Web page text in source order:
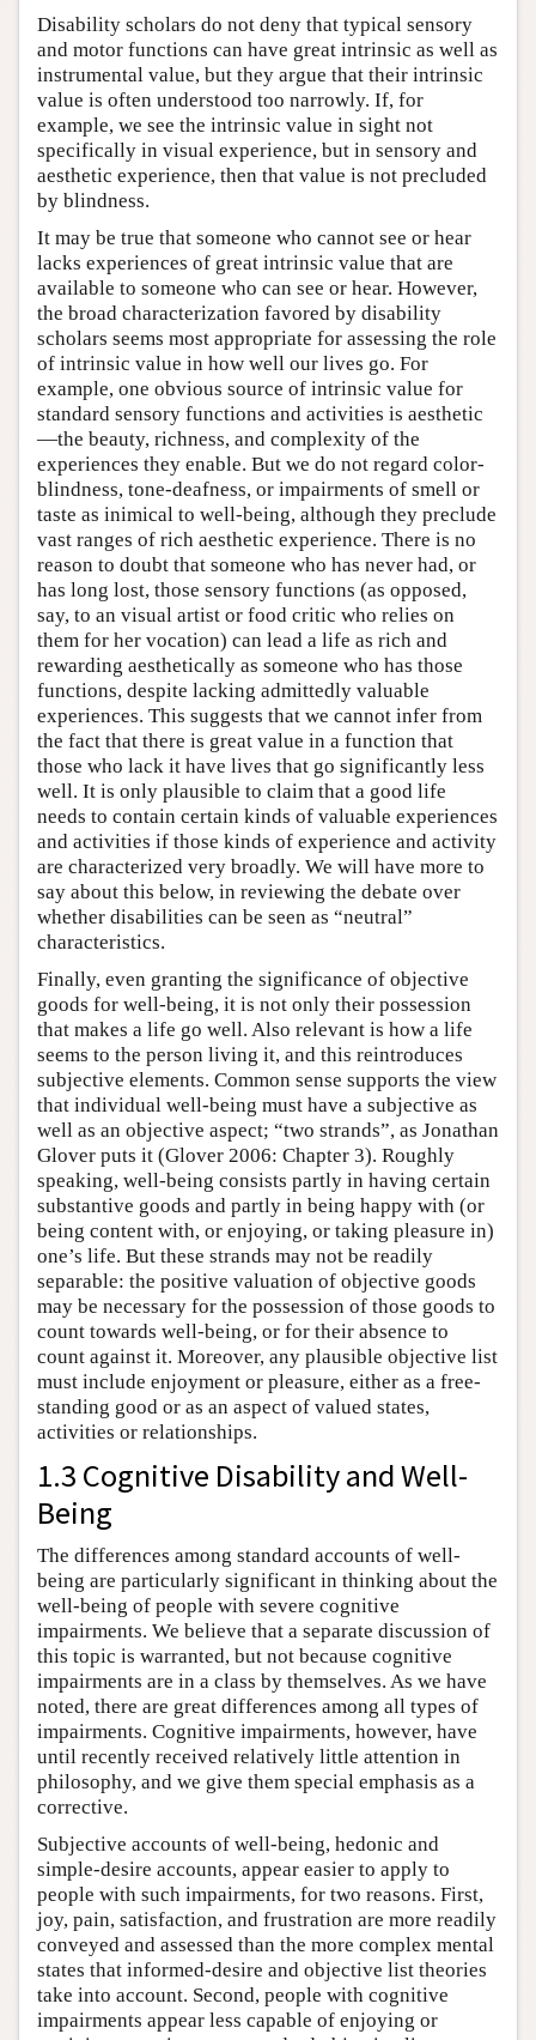
Disability scholars do not deny that typical sensory
and motor functions can have great intrinsic as well as
instrumental value, but they argue that their intrinsic
value is often understood too narrowly. If, for
example, we see the intrinsic value in sight not
specifically in visual experience, but in sensory and
aesthetic experience, then that value is not precluded
by blindness.
It may be true that someone who cannot see or hear
lacks experiences of great intrinsic value that are
available to someone who can see or hear. However,
the broad characterization favored by disability
scholars seems most appropriate for assessing the role
of intrinsic value in how well our lives go. For
example, one obvious source of intrinsic value for
standard sensory functions and activities is aesthetic
—the beauty, richness, and complexity of the
experiences they enable. But we do not regard color-
blindness, tone-deafness, or impairments of smell or
taste as inimical to well-being, although they preclude
vast ranges of rich aesthetic experience. There is no
reason to doubt that someone who has never had, or
has long lost, those sensory functions (as opposed,
say, to an visual artist or food critic who relies on
them for her vocation) can lead a life as rich and
rewarding aesthetically as someone who has those
functions, despite lacking admittedly valuable
experiences. This suggests that we cannot infer from
the fact that there is great value in a function that
those who lack it have lives that go significantly less
well. It is only plausible to claim that a good life
needs to contain certain kinds of valuable experiences
and activities if those kinds of experience and activity
are characterized very broadly. We will have more to
say about this below, in reviewing the debate over
whether disabilities can be seen as “neutral”
characteristics.
Finally, even granting the significance of objective
goods for well-being, it is not only their possession
that makes a life go well. Also relevant is how a life
seems to the person living it, and this reintroduces
subjective elements. Common sense supports the view
that individual well-being must have a subjective as
well as an objective aspect; “two strands”, as Jonathan
Glover puts it (Glover 2006: Chapter 3). Roughly
speaking, well-being consists partly in having certain
substantive goods and partly in being happy with (or
being content with, or enjoying, or taking pleasure in)
one’s life. But these strands may not be readily
separable: the positive valuation of objective goods
may be necessary for the possession of those goods to
count towards well-being, or for their absence to
count against it. Moreover, any plausible objective list
must include enjoyment or pleasure, either as a free-
standing good or as an aspect of valued states,
activities or relationships.
1.3 Cognitive Disability and Well-
Being
The differences among standard accounts of well-
being are particularly significant in thinking about the
well-being of people with severe cognitive
impairments. We believe that a separate discussion of
this topic is warranted, but not because cognitive
impairments are in a class by themselves. As we have
noted, there are great differences among all types of
impairments. Cognitive impairments, however, have
until recently received relatively little attention in
philosophy, and we give them special emphasis as a
corrective.
Subjective accounts of well-being, hedonic and
simple-desire accounts, appear easier to apply to
people with such impairments, for two reasons. First,
joy, pain, satisfaction, and frustration are more readily
conveyed and assessed than the more complex mental
states that informed-desire and objective list theories
take into account. Second, people with cognitive
impairments appear less capable of enjoying or